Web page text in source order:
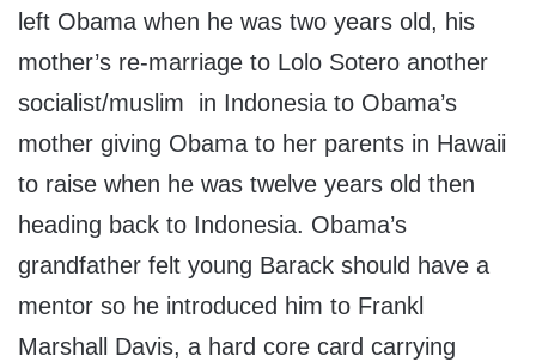
left Obama when he was two years old, his
mother’s re-marriage to Lolo Sotero another
socialist/muslim in Indonesia to Obama’s
mother giving Obama to her parents in Hawaii
to raise when he was twelve years old then
heading back to Indonesia. Obama’s
grandfather felt young Barack should have a
mentor so he introduced him to Frankl
Marshall Davis, a hard core card carrying